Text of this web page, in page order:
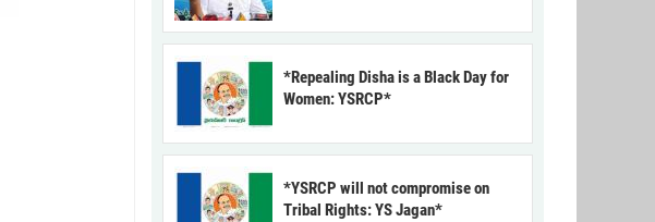
*Repealing Disha is a Black Day for
Women: YSRCP*
*YSRCP will not compromise on
Tribal Rights: YS Jagan*